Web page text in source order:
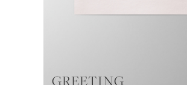
GREETING